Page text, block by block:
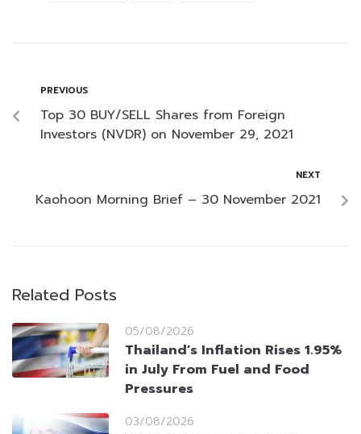
PREVIOUS
Top 30 BUY/SELL Shares from Foreign
Investors (NVDR) on November 29, 2021
NEXT
Kaohoon Morning Brief – 30 November 2021
Related Posts
05/08/2026
Thailand’s Inflation Rises 1.95%
in July From Fuel and Food
Pressures
03/08/2026